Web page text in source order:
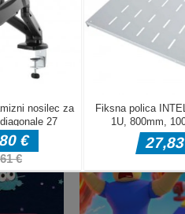
igre
War
Arkadne igre
The Greedy Crow